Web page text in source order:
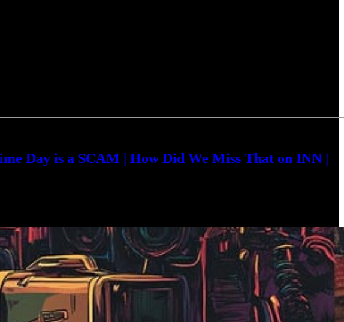
Day is a SCAM | How Did We Miss That on INN |